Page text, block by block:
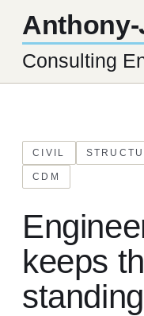
Consulting
CIVIL
CDM
keeps